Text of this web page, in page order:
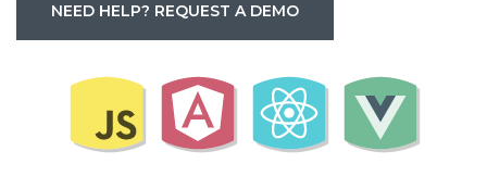
NEED HELP? REQUEST A DEMO